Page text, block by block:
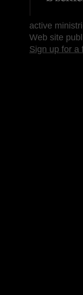
active
Web site
Sign up for a